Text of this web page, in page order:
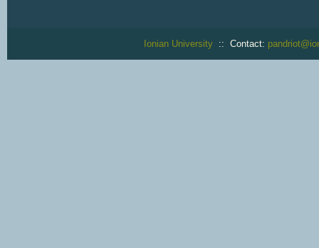
Ionian University:: Contact: